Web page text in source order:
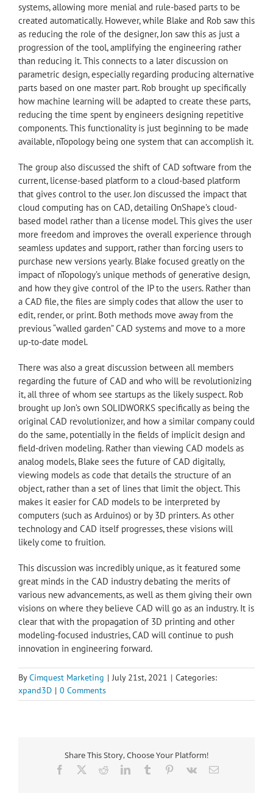
systems, allowing more menial and rule-based parts to be
created automatically. However, while Blake and Rob saw this
as reducing the role of the designer, Jon saw this as just a
progression of the tool, amplifying the engineering rather
than reducing it. This connects to a later discussion on
parametric design, especially regarding producing alternative
parts based on one master part. Rob brought up specifically
how machine learning will be adapted to create these parts,
reducing the time spent by engineers designing repetitive
components. This functionality is just beginning to be made
available, nTopology being one system that can accomplish it.
The group also discussed the shift of CAD software from the
current, license-based platform to a cloud-based platform
that gives control to the user. Jon discussed the impact that
cloud computing has on CAD, detailing OnShape’s cloud-
based model rather than a license model. This gives the user
more freedom and improves the overall experience through
seamless updates and support, rather than forcing users to
purchase new versions yearly. Blake focused greatly on the
impact of nTopology’s unique methods of generative design,
and how they give control of the IP to the users. Rather than
a CAD file, the files are simply codes that allow the user to
edit, render, or print. Both methods move away from the
previous “walled garden” CAD systems and move to a more
up-to-date model.
There was also a great discussion between all members
regarding the future of CAD and who will be revolutionizing
it, all three of whom see startups as the likely suspect. Rob
brought up Jon’s own SOLIDWORKS specifically as being the
original CAD revolutionizer, and how a similar company could
do the same, potentially in the fields of implicit design and
field-driven modeling. Rather than viewing CAD models as
analog models, Blake sees the future of CAD digitally,
viewing models as code that details the structure of an
object, rather than a set of lines that limit the object. This
makes it easier for CAD models to be interpreted by
computers (such as Arduinos) or by 3D printers. As other
technology and CAD itself progresses, these visions will
likely come to fruition.
This discussion was incredibly unique, as it featured some
great minds in the CAD industry debating the merits of
various new advancements, as well as them giving their own
visions on where they believe CAD will go as an industry. It is
clear that with the propagation of 3D printing and other
modeling-focused industries, CAD will continue to push
innovation in engineering forward.
ByCimquest Marketing | July 21st, 2021 | Categories:
xpand3D | 0 Comments
Share This Story, Choose Your Platform!
Facebook RedditLinkedInTumblr Pinterest
Vk Email